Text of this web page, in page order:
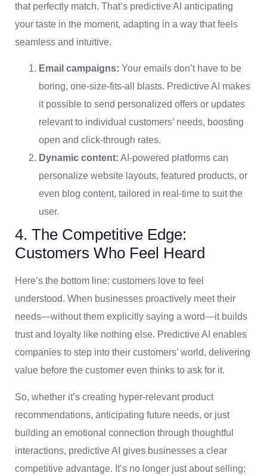
that perfectly match. That’s predictive AI anticipating
your taste in the moment, adapting in a way that feels
seamless and intuitive.
Email campaigns: Your emails don’t have to be
boring, one-size-fits-all blasts. Predictive AI makes
it possible to send personalized offers or updates
relevant to individual customers’ needs, boosting
open and click-through rates.
Dynamic content: AI-powered platforms can
personalize website layouts, featured products, or
even blog content, tailored in real-time to suit the
user.
4. The Competitive Edge:
Customers Who Feel Heard
Here’s the bottom line: customers love to feel
understood. When businesses proactively meet their
needs—without them explicitly saying a word—it builds
trust and loyalty like nothing else. Predictive AI enables
companies to step into their customers’ world, delivering
value before the customer even thinks to ask for it.
So, whether it’s creating hyper-relevant product
recommendations, anticipating future needs, or just
building an emotional connection through thoughtful
interactions, predictive AI gives businesses a clear
competitive advantage. It’s no longer just about selling;